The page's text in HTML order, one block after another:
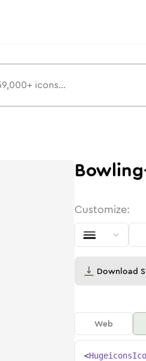
Customize:
Download
Web
<